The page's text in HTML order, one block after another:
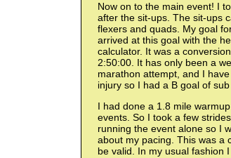
Now on to the main event! I
after the sit-ups. The sit-ups
flexers and quads. My goal
arrived at this goal with the
calculator. It was a
2:50:00. It has only been a
marathon attempt, and I
injury so I had a B goal of sub
I had done a 1.8 mile
events. So I took a few
running the event alone so I
about my pacing. This was a
be valid. In my usual fashion